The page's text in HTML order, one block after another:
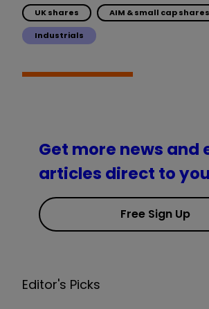
UK shares AIM & small cap shares
Industrials
Get more news and
articles direct to
Free Sign Up
Editor's Picks